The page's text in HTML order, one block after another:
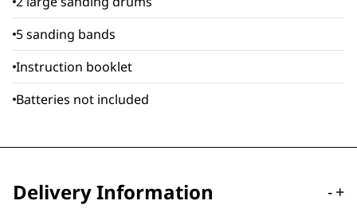
5 sanding bands
Instruction booklet
Batteries not included
Delivery Information -+